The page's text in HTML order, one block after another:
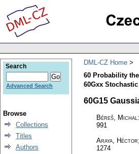
DML-CZ Home
60 Probability
60Gxx
60G15
Béreš, Michal :
991
Araya,
1274
Search
Advanced Search
Browse
Collections
Titles
Authors